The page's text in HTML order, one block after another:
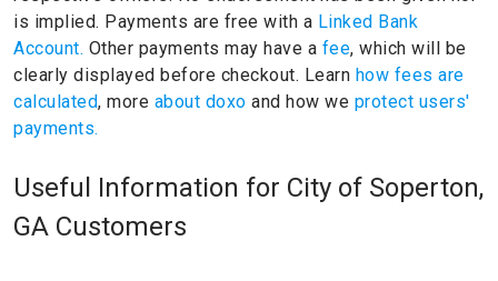
is implied. Payments are free with a Linked Bank
Account. Other payments may have a fee, which will be
clearly displayed before checkout. Learn how fees are
calculated, more about doxo and how we protect users'
payments.
Useful Information for City of Soperton,
GA Customers